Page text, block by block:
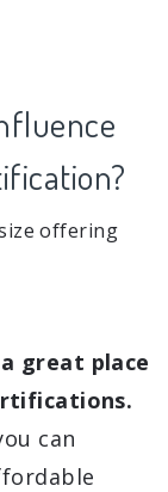
offering
great place
can